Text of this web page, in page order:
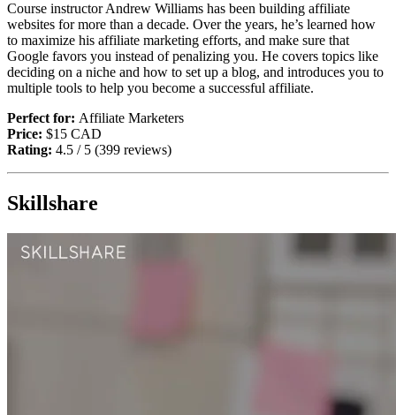
Course instructor Andrew Williams has been building affiliate
websites for more than a decade. Over the years, he’s learned how
to maximize his affiliate marketing efforts, and make sure that
Google favors you instead of penalizing you. He covers topics like
deciding on a niche and how to set up a blog, and introduces you to
multiple tools to help you become a successful affiliate.
Perfect for: Affiliate Marketers
Price: $15 CAD
Rating: 4.5 / 5 (399 reviews)
Skillshare